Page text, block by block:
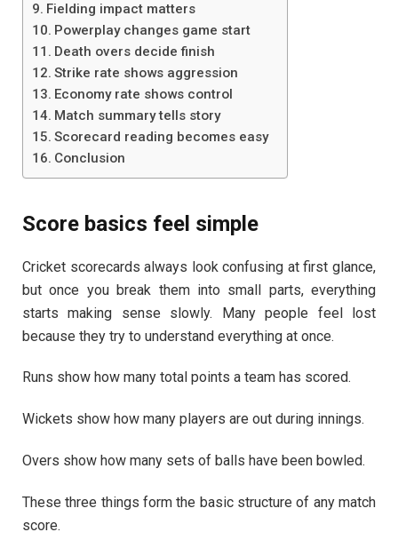
Fielding impact matters
Powerplay changes game start
Death overs decide finish
Strike rate shows aggression
Economy rate shows control
Match summary tells story
Scorecard reading becomes easy
Conclusion
Score basics feel simple
Cricket scorecards always look confusing at first glance,
but once you break them into small parts, everything
starts making sense slowly. Many people feel lost
because they try to understand everything at once.
Runs show how many total points a team has scored.
Wickets show how many players are out during innings.
Overs show how many sets of balls have been bowled.
These three things form the basic structure of any match
score.